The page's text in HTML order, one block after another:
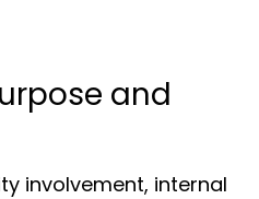
and
involvement, internal